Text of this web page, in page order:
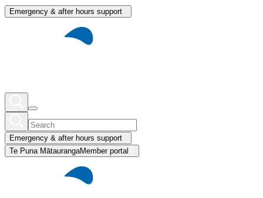
Emergency & after hours support
Emergency & after hours support
Te Puna MātaurangaMember portal